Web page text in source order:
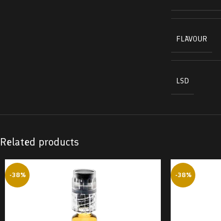
FLAVOUR
LSD
Related products
-38% -38%